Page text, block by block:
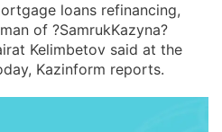
loans refinancing,
of ?SamrukKazyna?
Kelimbetov said at the
Kazinform reports.